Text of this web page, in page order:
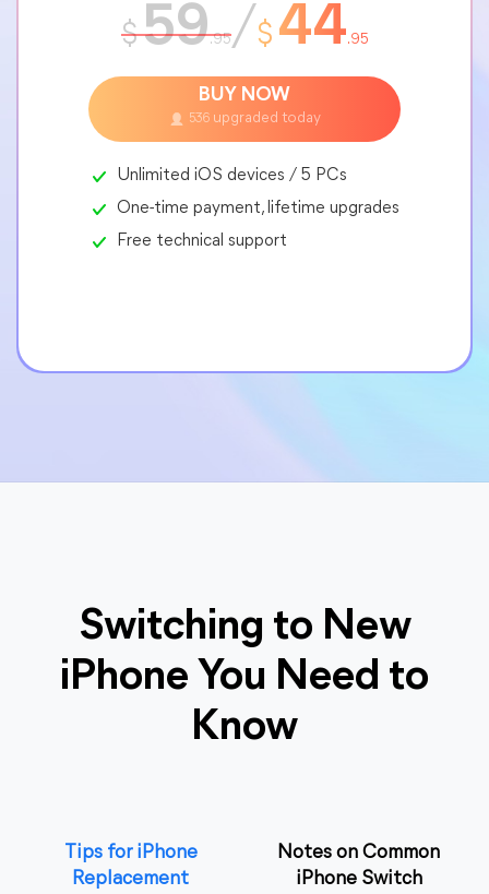
$59.95/$ 44.95
BUY NOW
536 upgraded today
Unlimited iOS devices / 5 PCs
One-time payment, lifetime upgrades
Free technical support
Switching to New
iPhone You Need to
Know
Tips for iPhone
Replacement
Notes on Common
iPhone Switch